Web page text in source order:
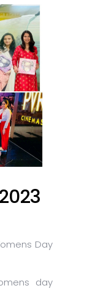
Day
day